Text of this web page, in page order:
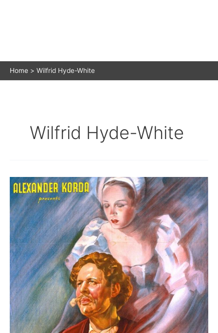
Home Wilfrid Hyde-White
Wilfrid Hyde-White